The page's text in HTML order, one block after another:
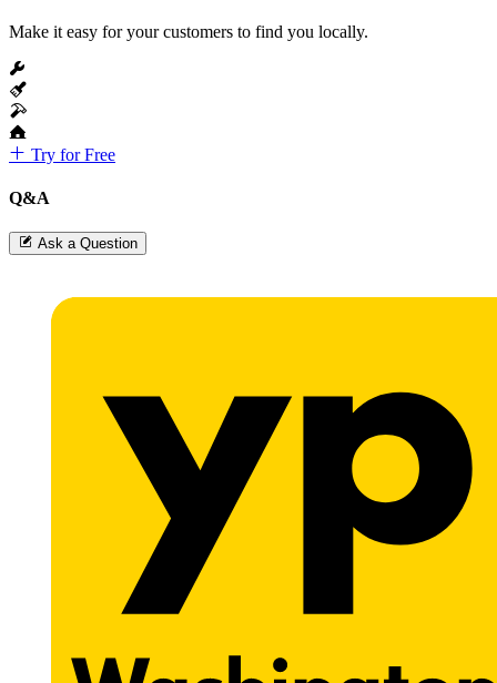
Make it easy for your customers to find you locally.
Try for Free
Q&A
Ask a Question